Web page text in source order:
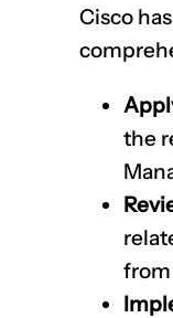
Cisco
the
from